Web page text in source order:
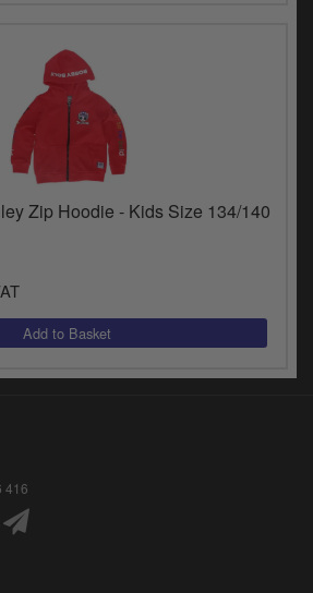
Zip Hoodie - Kids Size 134/140
416